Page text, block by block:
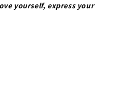
yourself, express your